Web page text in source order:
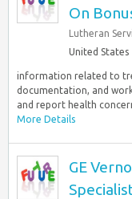
On
Lutheran
United States
information related to
documentation, and
and report health
More Details
GE